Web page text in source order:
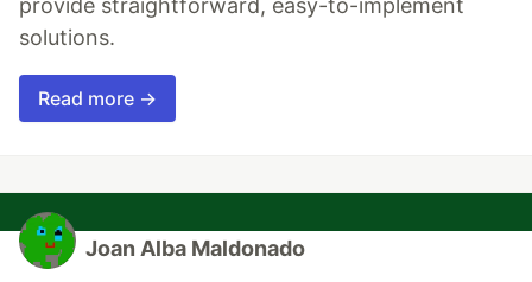
provide straightforward, easy-to-implement
solutions.
Read more →
Joan Alba Maldonado